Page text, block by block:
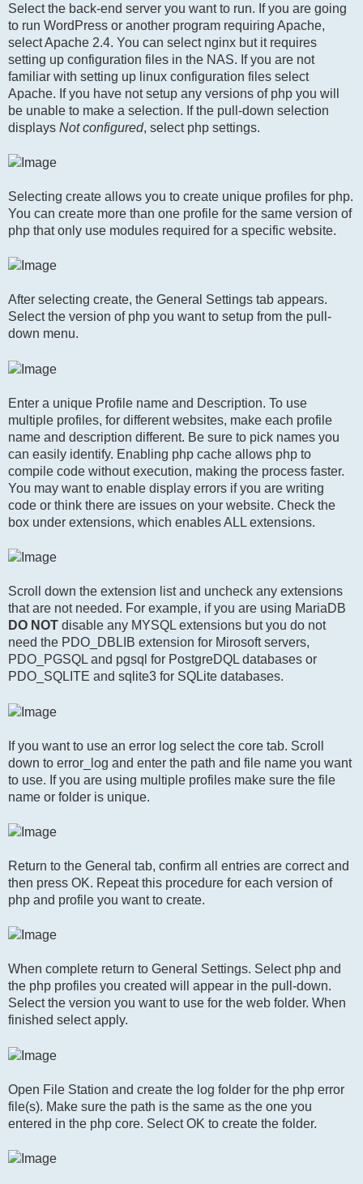
Select the back-end server you want to run. If you are going
to run WordPress or another program requiring Apache,
select Apache 2.4. You can select nginx but it requires
setting up configuration files in the NAS. If you are not
familiar with setting up linux configuration files select
Apache. If you have not setup any versions of php you will
be unable to make a selection. If the pull-down selection
displays Not configured, select php settings.
Selecting create allows you to create unique profiles for php.
You can create more than one profile for the same version of
php that only use modules required for a specific website.
After selecting create, the General Settings tab appears.
Select the version of php you want to setup from the pull-
down menu.
Enter a unique Profile name and Description. To use
multiple profiles, for different websites, make each profile
name and description different. Be sure to pick names you
can easily identify. Enabling php cache allows php to
compile code without execution, making the process faster.
You may want to enable display errors if you are writing
code or think there are issues on your website. Check the
box under extensions, which enables ALL extensions.
Scroll down the extension list and uncheck any extensions
that are not needed. For example, if you are using MariaDB
DO NOT disable any MYSQL extensions but you do not
need the PDO_DBLIB extension for Mirosoft servers,
PDO_PGSQL and pgsql for PostgreDQL databases or
PDO_SQLITE and sqlite3 for SQLite databases.
If you want to use an error log select the core tab. Scroll
down to error_log and enter the path and file name you want
to use. If you are using multiple profiles make sure the file
name or folder is unique.
Return to the General tab, confirm all entries are correct and
then press OK. Repeat this procedure for each version of
php and profile you want to create.
When complete return to General Settings. Select php and
the php profiles you created will appear in the pull-down.
Select the version you want to use for the web folder. When
finished select apply.
Open File Station and create the log folder for the php error
file(s). Make sure the path is the same as the one you
entered in the php core. Select OK to create the folder.